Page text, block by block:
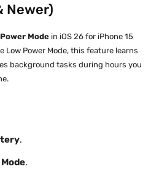
Newer)
Mode in iOS 26 for iPhone 15
Low Power Mode, this feature learns
background tasks during hours you
.
.